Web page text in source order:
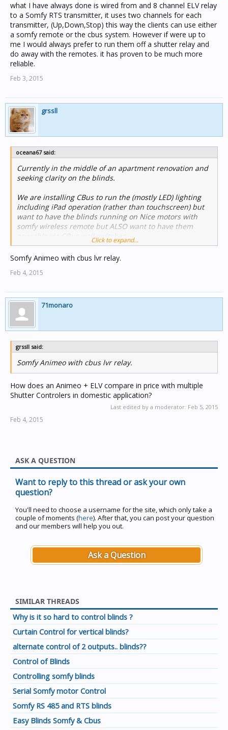
what I have always done is wired from and 8 channel ELV relay
to a Somfy RTS transmitter, it uses two channels for each
transmitter, (Up,Down,Stop) this way the clients can use either
a somfy remote or the cbus system. However if were up to
me I would always prefer to run them off a shutter relay and
do away with the remotes. it has proven to be much more
reliable.
Feb 3, 2015
grssll
oceana67 said:
Currently in the middle of an apartment renovation and
seeking clarity on the blinds.
We are installing CBus to run the (mostly LED) lighting
including iPad operation (rather than touchscreen) but
want to have the blinds running on Nice motors with
somfy wireless remote but ALSO want to have them
operable via CBus wall switches.
Is this possible?
Or is it better to keep the blinds separate and just have
Or run all through CBus and get a CBus remote control?
Any advice would be appreciated.
Click to expand...
Somfy Animeo with cbus lvr relay.
Feb 4, 2015
71monaro
grssll said:
Somfy Animeo with cbus lvr relay.
How does an Animeo + ELV compare in price with multiple
Shutter Controlers in domestic application?
Last edited by a moderator: Feb 5, 2015
Feb 4, 2015
ASK A QUESTION
Want to reply to this thread or ask your own
question?
You'll need to choose a username for the site, which only take a
couple of moments (here). After that, you can post your question
and our members will help you out.
Ask a Question
SIMILAR THREADS
Why is it so hard to control blinds ?
Curtain Control for vertical blinds?
alternate control of 2 outputs.. blinds??
Control of Blinds
Controlling somfy blinds
Serial Somfy motor Control
Somfy RS 485 and RTS blinds
Easy Blinds Somfy & Cbus